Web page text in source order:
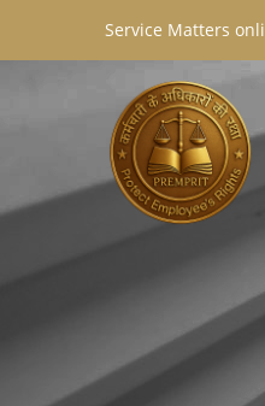
Service Matters